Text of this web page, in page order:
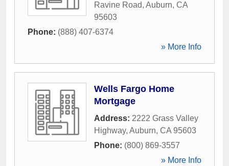
Ravine Road, Auburn, CA
95603
Phone: (888) 407-6374
» More Info
Wells Fargo Home
Mortgage
Address: 2222 Grass Valley
Highway, Auburn, CA 95603
Phone: (800) 869-3557
» More Info